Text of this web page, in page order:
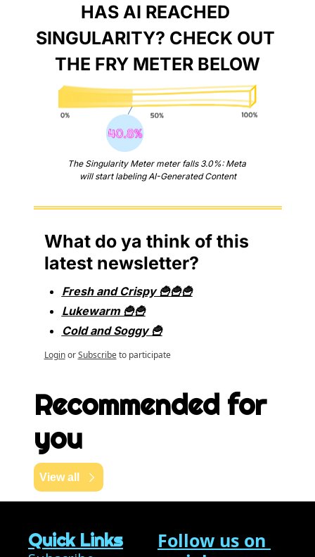
HAS AI REACHED
SINGULARITY? CHECK OUT
THE FRY METER BELOW
The Singularity Meter meter falls 3.0%: Meta
will start labeling AI-Generated Content
What do ya think of this
latest newsletter?
Fresh and Crispy 🍟🍟🍟
Lukewarm 🍟🍟
Cold and Soggy 🍟
Login or Subscribe to participate
Recommended for
you
View all
Quick Links
Follow us on